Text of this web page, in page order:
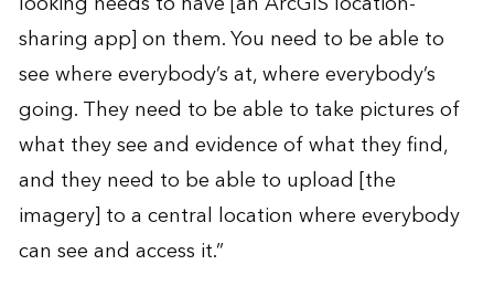
sharing app] on them. You need to be able to
see where everybody’s at, where everybody’s
going. They need to be able to take pictures of
what they see and evidence of what they find,
and they need to be able to upload [the
imagery] to a central location where everybody
can see and access it.”